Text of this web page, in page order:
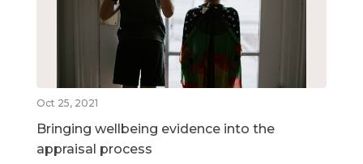
Oct 25, 2021
Bringing wellbeing evidence into the
appraisal process